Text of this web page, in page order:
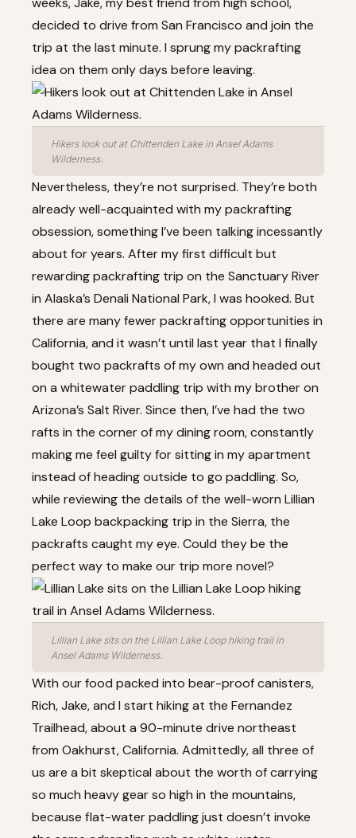
decided to drive from San Francisco and join the
trip at the last minute. I sprung my packrafting
idea on them only days before leaving.
Hikers look out at Chittenden Lake in Ansel Adams
Wilderness.
Nevertheless, they’re not surprised. They’re both
already well-acquainted with my packrafting
obsession, something I’ve been talking incessantly
about for years. After my first difficult but
rewardingpackrafting trip on the Sanctuary River
in Alaska’s Denali National Park, I was hooked. But
there are many fewer packrafting opportunities in
California, and it wasn’t until last year that I finally
bought two packrafts of my own and headed out
on a whitewater paddling trip with my brother on
Arizona’s Salt River. Since then, I’ve had the two
rafts in the corner of my dining room, constantly
making me feel guilty for sitting in my apartment
instead of heading outside to go paddling. So,
while reviewing the details of the well-worn Lillian
Lake Loop backpacking trip in the Sierra, the
packrafts caught my eye. Could they be the
perfect way to make our trip more novel?
Lillian Lake sits on the Lillian Lake Loop hiking trail in
Ansel Adams Wilderness.
With our food packed into bear-proof canisters,
Rich, Jake, and I start hiking at the Fernandez
Trailhead, about a 90-minute drive northeast
from Oakhurst, California. Admittedly, all three of
us are a bit skeptical about the worth of carrying
so much heavy gear so high in the mountains,
because flat-water paddling just doesn’t invoke